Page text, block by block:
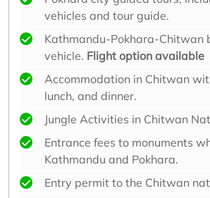
vehicles and tour guide.
Kathmandu-Pokhara-Chitwan
vehicle. Flight option available
Accommodation in Chitwan
lunch, and dinner.
Jungle Activities in Chitwan
Entrance fees to monuments
Kathmandu and Pokhara.
Entry permit to the Chitwan